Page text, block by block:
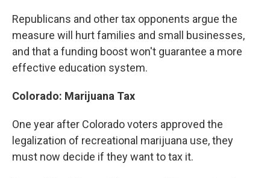
Republicans and other tax opponents argue the
measure will hurt families and small businesses,
and that a funding boost won't guarantee a more
effective education system.
Colorado: Marijuana Tax
One year after Colorado voters approved the
legalization of recreational marijuana use, they
must now decide if they want to tax it.